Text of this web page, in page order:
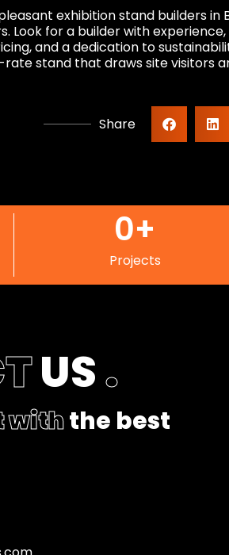
exhibition stand builders in
Look for a builder with
and a dedication to
stand that draws site visitors
Share
Projects
0+
US.
withthe best